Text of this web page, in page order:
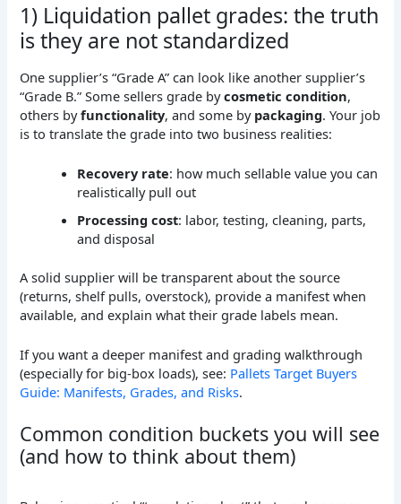
1) Liquidation pallet grades: the truth
is they are not standardized
One supplier’s “Grade A” can look like another supplier’s
“Grade B.” Some sellers grade bycosmetic condition,
others byfunctionality, and some by packaging. Your job
is to translate the grade into two business realities:
Recovery rate: how much sellable value you can
realistically pull out
Processing cost: labor, testing, cleaning, parts,
and disposal
A solid supplier will be transparent about the source
(returns, shelf pulls, overstock), provide a manifest when
available, and explain what their grade labels mean.
If you want a deeper manifest and grading walkthrough
(especially for big-box loads), see: Pallets Target Buyers
Guide: Manifests, Grades, and Risks.
Common condition buckets you will see
(and how to think about them)